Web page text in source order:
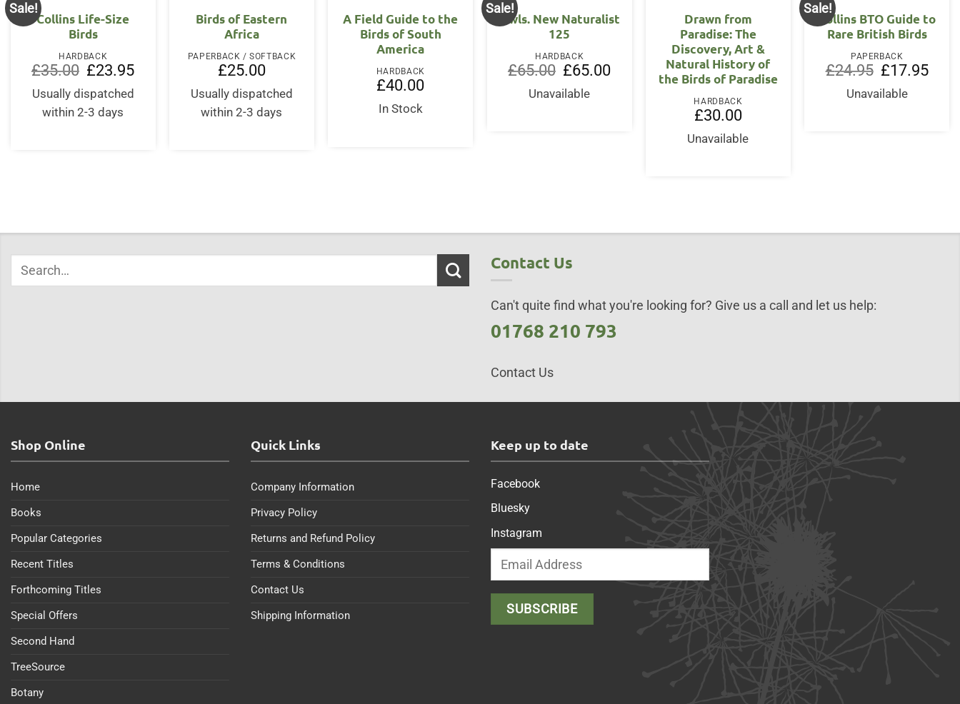
Sale!
Collins Life-Size
Birds
HARDBACK
£35.00 Original
price
was:
£35.00.
£23.95Current
Usually dispatched
within 2-3 days
Birds of Eastern
Africa
PAPERBACK / SOFTBACK
£25.00
Usually dispatched
within 2-3 days
A Field Guide to the
Birds of South
America
HARDBACK
£40.00
In Stock
Sale!
Owls. New Naturalist
125
HARDBACK
£65.00 Original
price
was:
£65.00.
£65.00Current
Unavailable
Drawn from
Paradise: The
Discovery, Art &
Natural History of
the Birds of Paradise
HARDBACK
£30.00
Unavailable
Sale!
Collins BTO Guide to
Rare British Birds
PAPERBACK
£24.95
Original
price
was:
£24.95.
£17.95
Unavailable
Contact Us
Can't quite find what you're looking for? Give us a call and let us help:
01768 210 793
Contact Us
Shop Online
Home
Books
Popular Categories
Recent Titles
Forthcoming Titles
Special Offers
Second Hand
TreeSource
Botany
Quick Links
Company Information
Privacy Policy
Returns and Refund Policy
Terms & Conditions
Contact Us
Shipping Information
Keep up to date
Facebook
Bluesky
Instagram